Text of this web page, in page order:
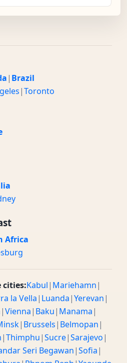
| Brazil
|Toronto
Africa
cities:Kabul| Mariehamn|
la Vella| Luanda|Yerevan|
|Vienna| Baku| Manama|
| Brussels| Belmopan|
|Thimphu|Sucre|Sarajevo|
Seri Begawan|Sofia|